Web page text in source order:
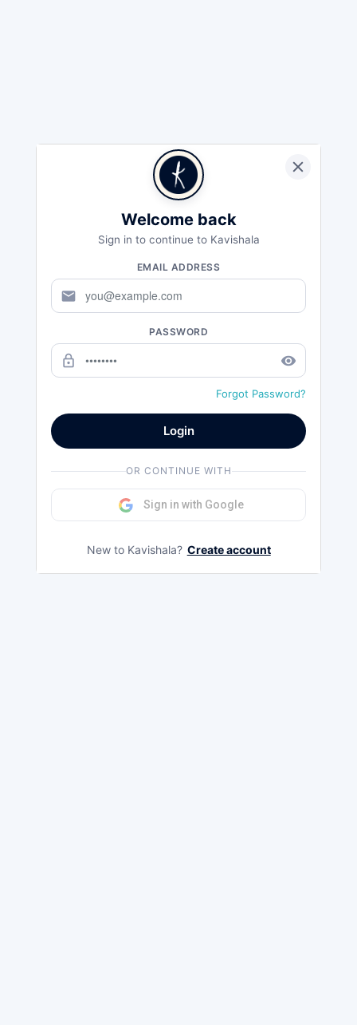
Welcome back
Sign in to continue to Kavishala
EMAIL ADDRESS
mail
PASSWORD
lock_outline remove_red_eye
Forgot Password?
Login
OR CONTINUE WITH
Sign in with Google
New to Kavishala? Create account